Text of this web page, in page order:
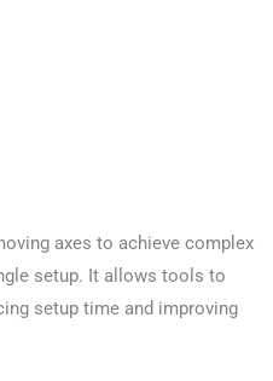
axes to achieve complex
setup. It allows tools to
setup time and improving